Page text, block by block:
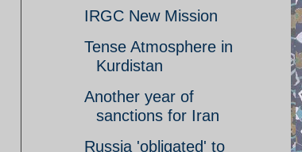
IRGC New Mission
Tense Atmosphere in
Kurdistan
Another year of
sanctions for Iran
Russia 'obligated' to